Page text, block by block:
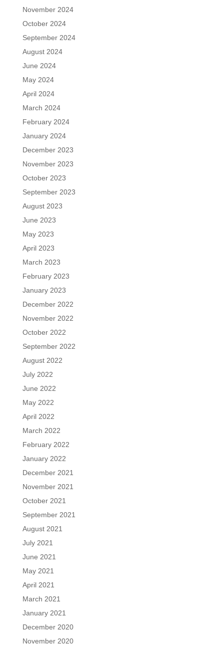
November 2024
October 2024
September 2024
August 2024
June 2024
May 2024
April 2024
March 2024
February 2024
January 2024
December 2023
November 2023
October 2023
September 2023
August 2023
June 2023
May 2023
April 2023
March 2023
February 2023
January 2023
December 2022
November 2022
October 2022
September 2022
August 2022
July 2022
June 2022
May 2022
April 2022
March 2022
February 2022
January 2022
December 2021
November 2021
October 2021
September 2021
August 2021
July 2021
June 2021
May 2021
April 2021
March 2021
January 2021
December 2020
November 2020